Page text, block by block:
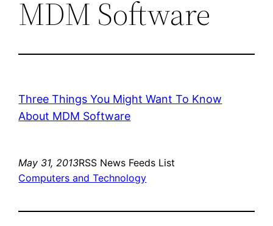
MDM Software
Three Things You Might Want To Know
About MDM Software
May 31, 2013RSS News Feeds List
Computers and Technology